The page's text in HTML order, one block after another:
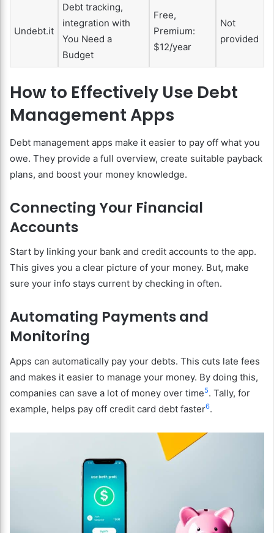
Undebt.it
Debt tracking,
integration with
You Need a
Budget
Free,
Premium:
$12/year
Not
provided
How to Effectively Use Debt
Management Apps
Debt management apps make it easier to pay off what you
owe. They provide a full overview, create suitable payback
plans, and boost your money knowledge.
Connecting Your Financial
Accounts
Start by linking your bank and credit accounts to the app.
This gives you a clear picture of your money. But, make
sure your info stays current by checking in often.
Automating Payments and
Monitoring
Apps can automatically pay your debts. This cuts late fees
and makes it easier to manage your money. By doing this,
companies can save a lot of money over time5. Tally, for
example, helps pay off credit card debt faster6.